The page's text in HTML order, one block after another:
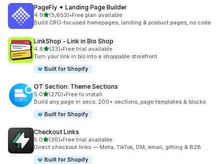
PageFly ✦ Landing Page Builder
4.9out of 5 stars
(5,653)
5653 total reviews
•Free plan available
Build CRO-focused homepages, landing & product pages, no code
LinkShop ‑ Link in Bio Shop
4.8out of 5 stars
(23)
23 total reviews
•Free trial available
Turn your link in bio into a shoppable storefront
Built for Shopify
OT Section: Theme Sections
5.0out of 5 stars
(270)
270 total reviews
•Free to install
Build any page in secs: 200+ sections, page templates & blocks
Built for Shopify
Checkout Links
5.0out of 5 stars
(30)
30 total reviews
•Free trial available
Direct checkout links — Meta, TikTok, DM, email, gifting & B2B
Built for Shopify